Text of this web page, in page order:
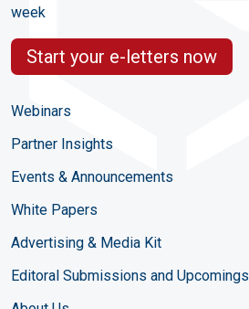
week
Start your e-letters now
Webinars
Partner Insights
Events & Announcements
White Papers
Advertising & Media Kit
Editoral Submissions and Upcomings